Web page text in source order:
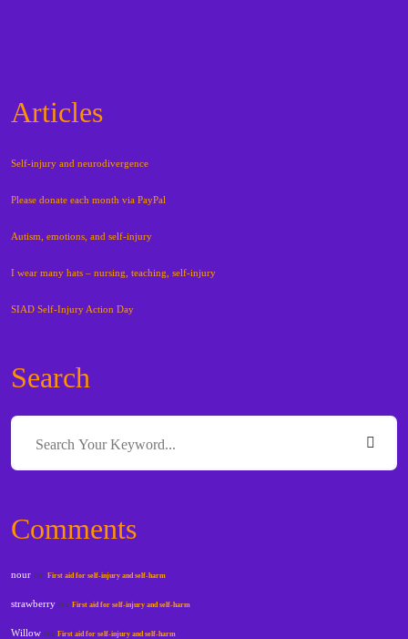
Articles
Self-injury and neurodivergence
Please donate each month via PayPal
Autism, emotions, and self-injury
I wear many hats – nursing, teaching, self-injury
SIAD Self-Injury Action Day
Search
Comments
nour onFirst aid for self-injury and self-harm
strawberry onFirst aid for self-injury and self-harm
Willow onFirst aid for self-injury and self-harm